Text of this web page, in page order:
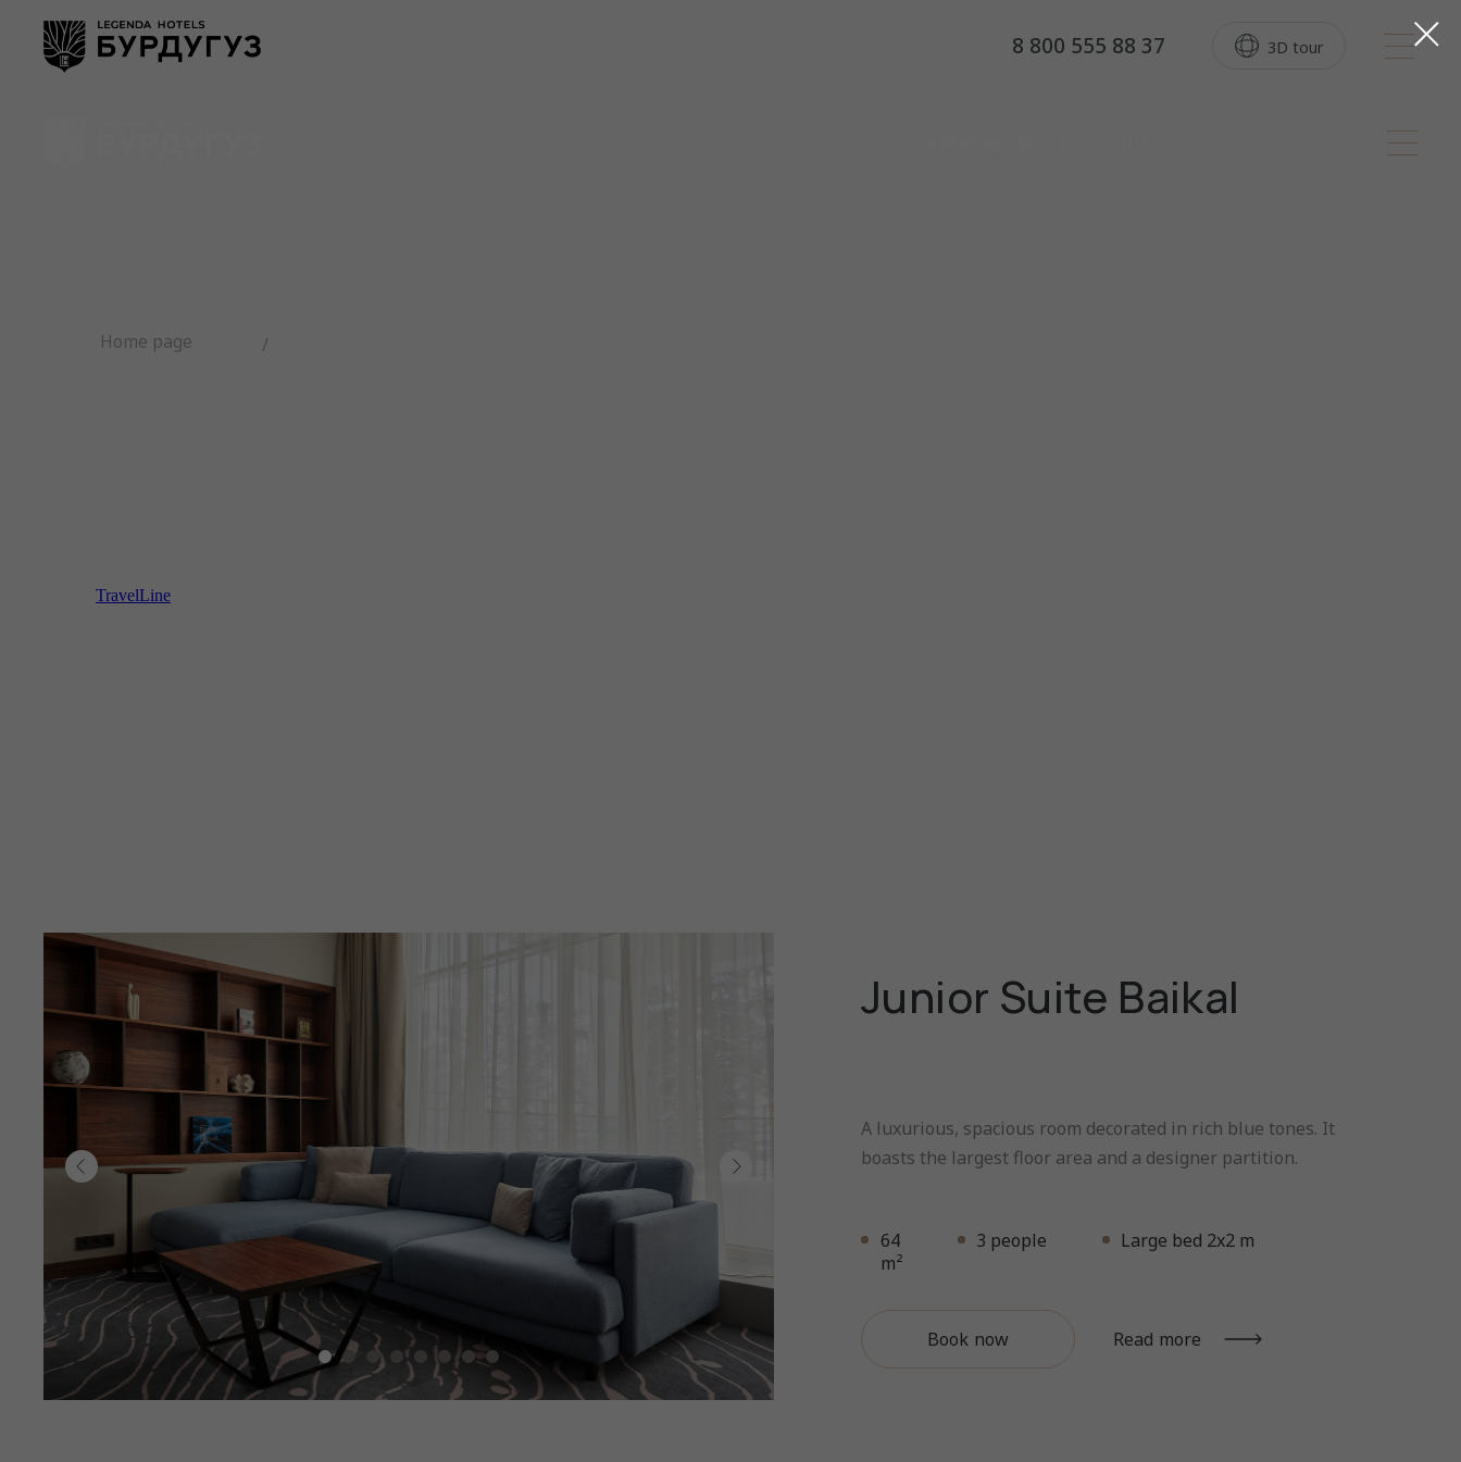
3D tour
8 800 555 88 37
/
Home page
TravelLine
Junior Suite Baikal
A luxurious, spacious room decorated in rich blue tones. It
boasts the largest floor area and a designer partition.
3 people
Book now
Large bed 2x2 m
64
m²
Read more